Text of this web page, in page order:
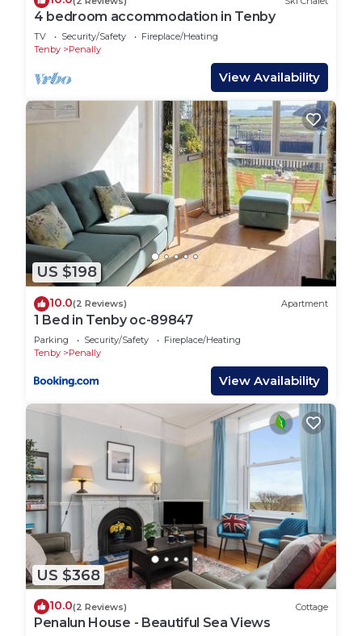
4 bedroom accommodation in Tenby
TV Security/Safety
Fireplace/Heating
Tenby
Penally
View Availability
US $198
10.0(2 Reviews) Apartment
1 Bed in Tenby oc-89847
Parking Security/Safety
Fireplace/Heating
Tenby
Penally
View Availability
US $368
10.0(2 Reviews) Cottage
Penalun House - Beautiful Sea Views